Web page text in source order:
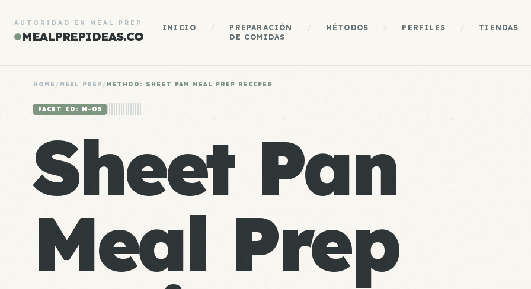
AUTORIDAD EN MEAL PREP
MEALPREPIDEAS.CO
INICIO
PREPARACIÓN
DE COMIDAS
MÉTODOS PERFILES TIENDAS
HOME /MEAL PREP/METHOD: SHEET PAN MEAL PREP RECIPES
FACET ID: M-05
Sheet Pan
Meal Prep